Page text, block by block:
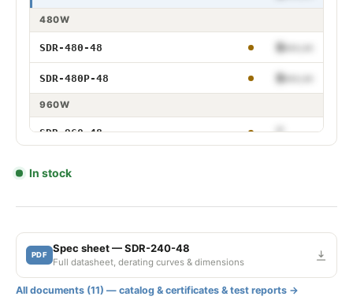
240W 48V
480W
480W 48V
SDR-480-48 $•••.••
480W 48V PFC
SDR-480P-48 $•••.••
960W
960W 48V
SDR-960-48 $•••.••
In stock
PDF
Spec sheet — SDR-240-48
Full datasheet, derating curves & dimensions
All documents (11) — catalog & certificates & test reports →